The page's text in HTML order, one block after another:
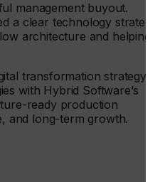
management buyout.
a clear technology strategy,
architecture and helping to
transformation strategy. By
with Hybrid Software’s
ready production
and long-term growth.